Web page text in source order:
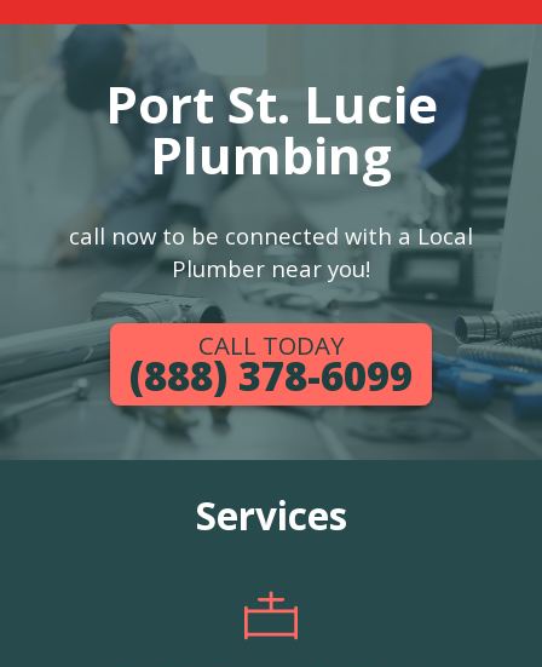
Port St. Lucie
Plumbing
call now to be connected with a Local
Plumber near you!
CALL TODAY
(888) 378-6099
Services